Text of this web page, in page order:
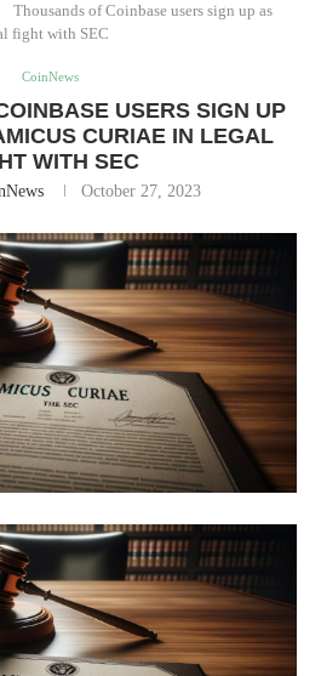
Thousands of Coinbase users sign up as
fight with SEC
CoinNews
USERS SIGN UP
CURIAE IN LEGAL
WITH SEC
October 27, 2023